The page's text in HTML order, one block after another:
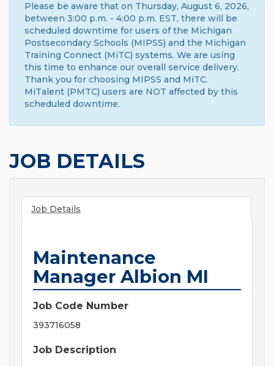
Please be aware that on Thursday, August 6, 2026,
between 3:00 p.m. - 4:00 p.m. EST, there will be
scheduled downtime for users of the Michigan
Postsecondary Schools (MIPSS) and the Michigan
Training Connect (MiTC) systems. We are using
this time to enhance our overall service delivery.
Thank you for choosing MIPSS and MiTC.
MiTalent (PMTC) users are NOT affected by this
scheduled downtime.
JOB DETAILS
Job Details
Maintenance
Manager Albion MI
Job Code Number
393716058
Job Description